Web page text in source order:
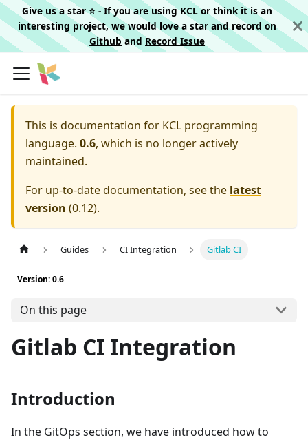
Give us a star ⭐️ - If you are using KCL or think it is an
interesting project, we would love a star and record on
Githuband Record Issue
This is documentation for KCL programming
language. 0.6, which is no longer actively
maintained.
For up-to-date documentation, see the latest
version (0.12).
Guides CI Integration Gitlab CI
Version: 0.6
On this page
Gitlab CI Integration
Introduction
In the GitOps section, we have introduced how to